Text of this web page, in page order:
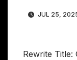
JUL 25,
Rewrite